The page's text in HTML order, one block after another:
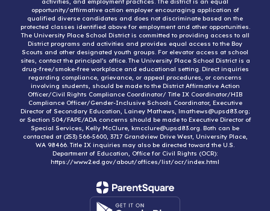
opportunity/affirmative action employer encouraging application of
qualified diverse candidates and does not discriminate based on the
protected classes identified above for employment and other opportunities.
The University Place School District is committed to providing access to all
District programs and activities and provides equal access to the Boy
Scouts and other designated youth groups. For elevator access at school
sites, contact the principal’s office. The University Place School District is a
drug-free/smoke-free workplace and educational setting. Direct inquiries
regarding compliance, grievance, or appeal procedures, or concerns
involving students, should be made to the District Affirmative Action
Officer/Civil Rights Compliance Coordinator/ Title IX Coordinator/HIB
Compliance Officer/Gender-Inclusive Schools Coordinator, Executive
Director of Secondary Education, Lainey Mathews, lmathews@upsd83.org;
or Section 504/FAPE/ADA concerns should be made to Executive Director of
Special Services, Kelly McClure, kmcclure@upsd83.org. Both can be
contacted at (253) 566-5600, 3717 Grandview Drive West, University Place,
WA 98466. Title IX inquiries may also be directed toward the U.S.
Department of Education, Office for Civil Rights (OCR):
https://www2.ed.gov/about/offices/list/ocr/index.html